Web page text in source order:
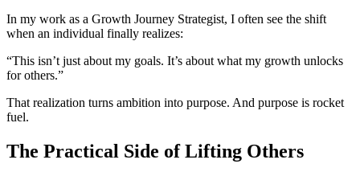
In my work as a Growth Journey Strategist, I often see the shift
when an individual finally realizes:
“This isn’t just about my goals. It’s about what my growth unlocks
for others.”
That realization turns ambition into purpose. And purpose is rocket
fuel.
The Practical Side of Lifting Others